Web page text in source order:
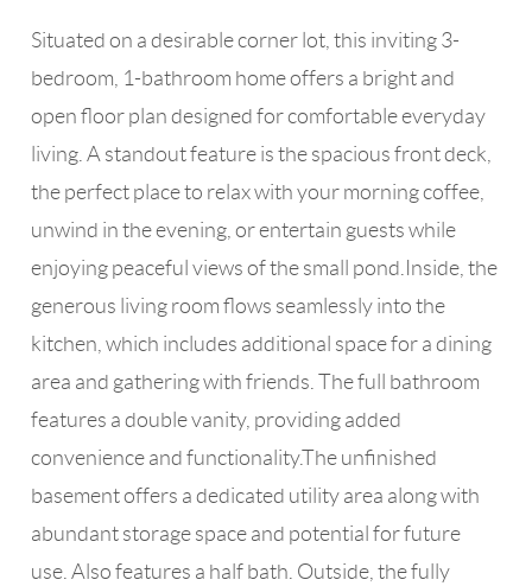
Situated on a desirable corner lot, this inviting 3-
bedroom, 1-bathroom home offers a bright and
open floor plan designed for comfortable everyday
living. A standout feature is the spacious front deck,
the perfect place to relax with your morning coffee,
unwind in the evening, or entertain guests while
enjoying peaceful views of the small pond.Inside, the
generous living room flows seamlessly into the
kitchen, which includes additional space for a dining
area and gathering with friends. The full bathroom
features a double vanity, providing added
convenience and functionality.The unfinished
basement offers a dedicated utility area along with
abundant storage space and potential for future
use. Also features a half bath. Outside, the fully